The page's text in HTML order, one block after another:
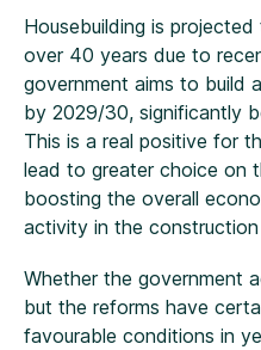
Housebuilding is
over 40 years due to
government aims to build
by 2029/30, significantly
This is a real positive for
lead to greater choice on
boosting the overall
activity in the
Whether the government
but the reforms have
favourable conditions in